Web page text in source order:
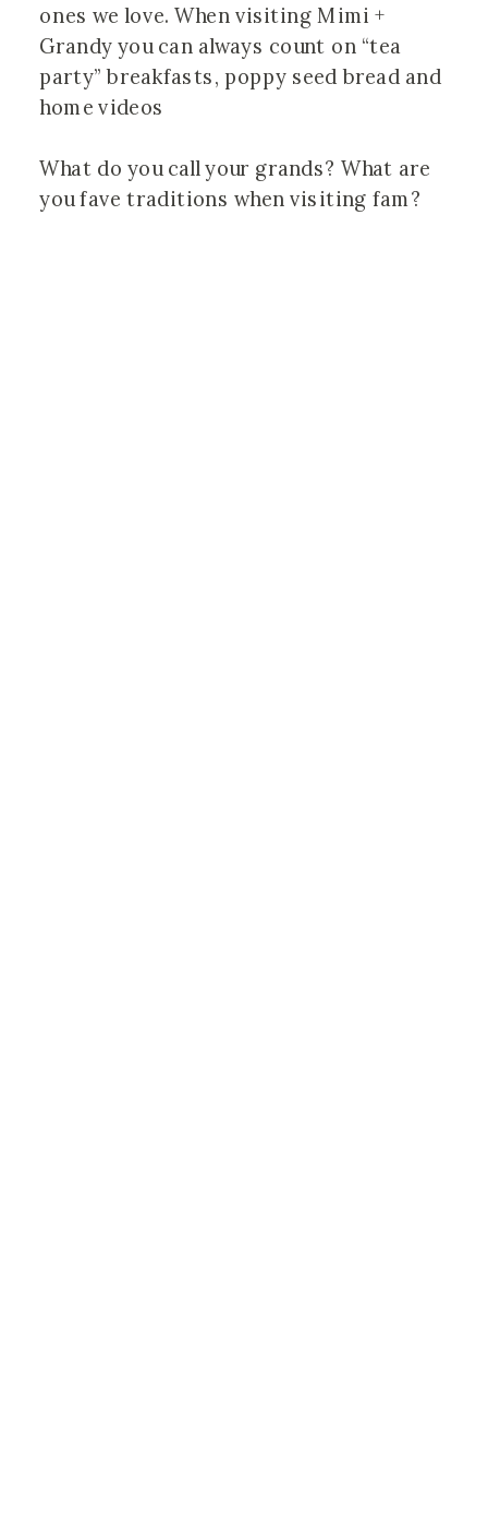
ones we love. When visiting Mimi +
Grandy you can always count on “tea
party” breakfasts, poppy seed bread and
home videos  ⠀⠀⠀⠀⠀⠀⠀⠀⠀⠀⠀⠀
What do you call your grands? What are
you fave traditions when visiting fam?